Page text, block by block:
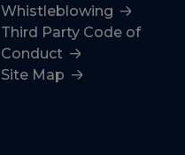
Whistleblowing
Third Party Code of
Conduct
Site Map